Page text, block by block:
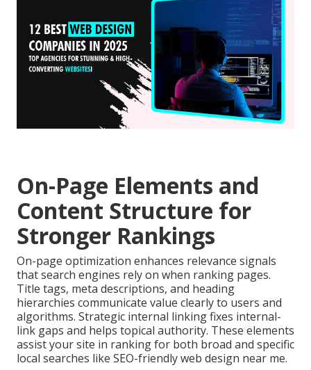
On-Page Elements and
Content Structure for
Stronger Rankings
On-page optimization enhances relevance signals
that search engines rely on when ranking pages.
Title tags, meta descriptions, and heading
hierarchies communicate value clearly to users and
algorithms. Strategic internal linking fixes internal-
link gaps and helps topical authority. These elements
assist your site in ranking for both broad and specific
local searches like SEO-friendly web design near me.